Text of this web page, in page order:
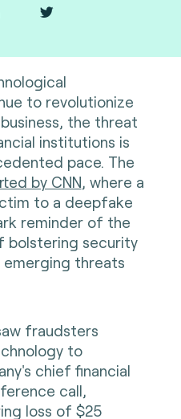
to revolutionize
the threat
institutions is
pace. The
by CNN, where a
to a deepfake
reminder of the
bolstering security
threats
fraudsters
to
chief financial
call,
loss of $25